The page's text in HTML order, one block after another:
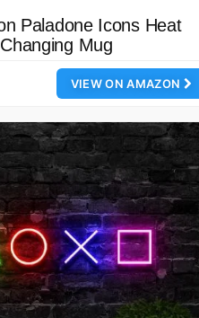
Paladone Icons Heat
Changing Mug
VIEW ON AMAZON